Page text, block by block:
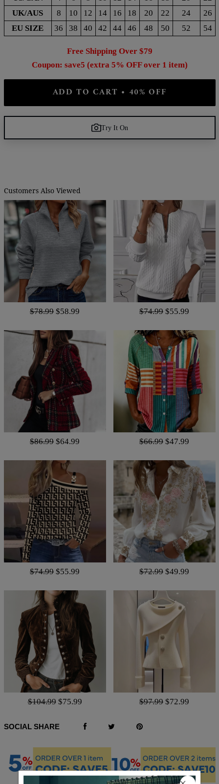
UK/AUS
8 10 12 14 16 18 20 22 24
26
EU SIZE
36 38 40 42 44 46 48 50 52 54
Free Shipping Over $79
Coupon: save5 (extra 5% OFF over 1 item)
ADD TO CART • 40% OFF
Try It On
Customers Also Viewed
$78.99 $58.99 $74.99 $55.99
$86.99 $64.99 $66.99 $47.99
$74.99 $55.99 $72.99 $49.99
$104.99 $75.99 $97.99 $72.99
SOCIAL SHARE